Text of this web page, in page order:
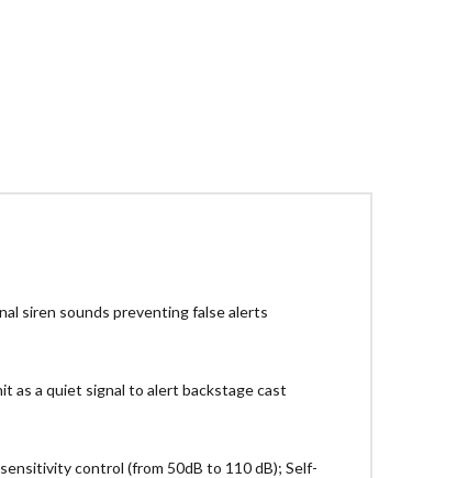
siren sounds preventing false alerts
as a quiet signal to alert backstage cast
control (from 50dB to 110 dB); Self-